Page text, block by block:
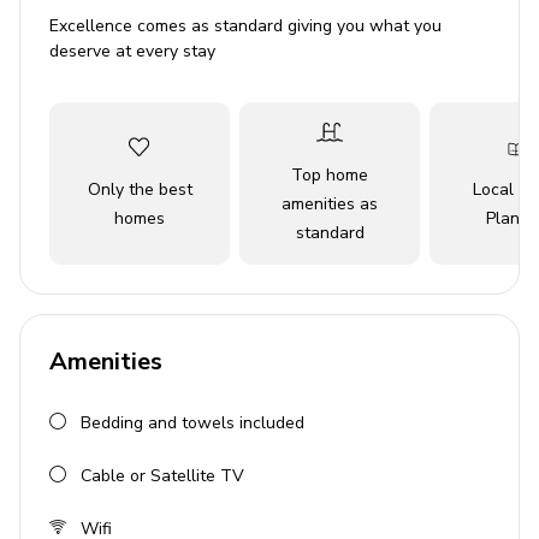
Disney World, Universal Studios, and SeaWorld.
Whether you're lounging in luxury or off on an
adventure, this exceptional retreat offers the perfect
Key Features
5 bedrooms
BBQ grill
Excellence comes as standard giving you what you
deserve at every stay
Only the best
homes
Top home
amenities as
standard
Local
Amenities
Bedding and towels included
Cable or Satellite TV
Wifi